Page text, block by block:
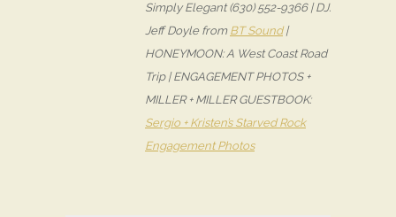
Simply Elegant (630) 552-9366 | DJ:
Jeff Doyle from BT Sound|
HONEYMOON: A West Coast Road
Trip | ENGAGEMENT PHOTOS +
MILLER + MILLER GUESTBOOK:
Sergio + Kristen’s Starved Rock
Engagement Photos